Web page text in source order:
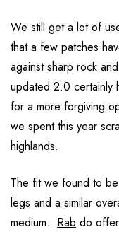
We still get a lot of
that a few patches
against sharp rock
updated 2.0 certainly
for a more forgiving
we spent this year
highlands.
The fit we found to
legs and a similar
medium. Rab do